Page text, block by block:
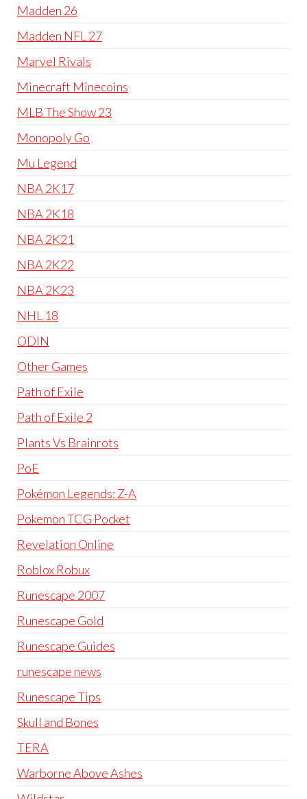
Madden 26
Madden NFL 27
Marvel Rivals
Minecraft Minecoins
MLB The Show 23
Monopoly Go
Mu Legend
NBA 2K17
NBA 2K18
NBA 2K21
NBA 2K22
NBA 2K23
NHL 18
ODIN
Other Games
Path of Exile
Path of Exile 2
Plants Vs Brainrots
PoE
Pokémon Legends: Z-A
Pokemon TCG Pocket
Revelation Online
Roblox Robux
Runescape 2007
Runescape Gold
Runescape Guides
runescape news
Runescape Tips
Skull and Bones
TERA
Warborne Above Ashes